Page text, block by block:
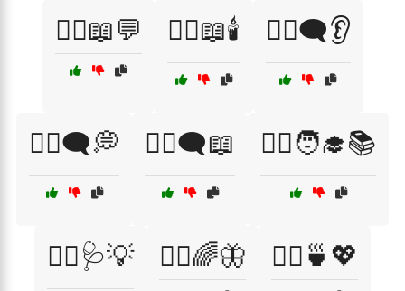
🧑‍⚕️📖💬 🧑‍⚕️📖🕯️ 🧑‍⚕️🗨️👂
🧑‍⚕️🗨️💭 🧑‍⚕️🗨️📖 🧑‍⚕️🧑‍🎓📚
🧑‍⚕️🩺💡 🧘‍♀️🌈🦋 🧘‍♀️🍵💖